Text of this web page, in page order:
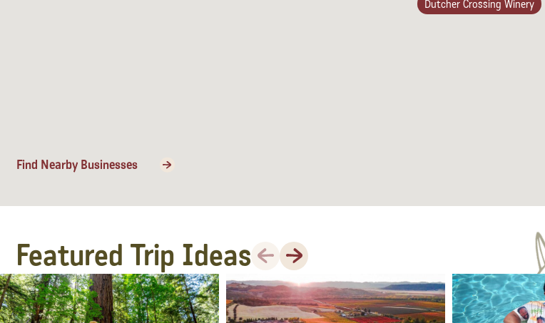
Dutcher Crossing Winery
Find Nearby Businesses
Featured Trip Ideas Previous
Next